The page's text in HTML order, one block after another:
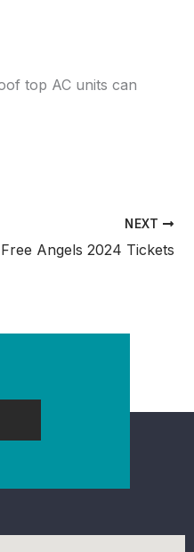
top AC units can
NEXT
Angels 2024 Tickets